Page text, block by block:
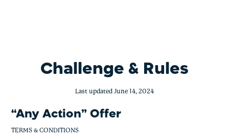
Challenge & Rules
Last updated June 14, 2024
“Any Action” Offer
TERMS & CONDITIONS